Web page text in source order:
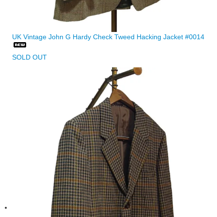
UK Vintage John G Hardy Check Tweed Hacking Jacket #0014
SOLD OUT